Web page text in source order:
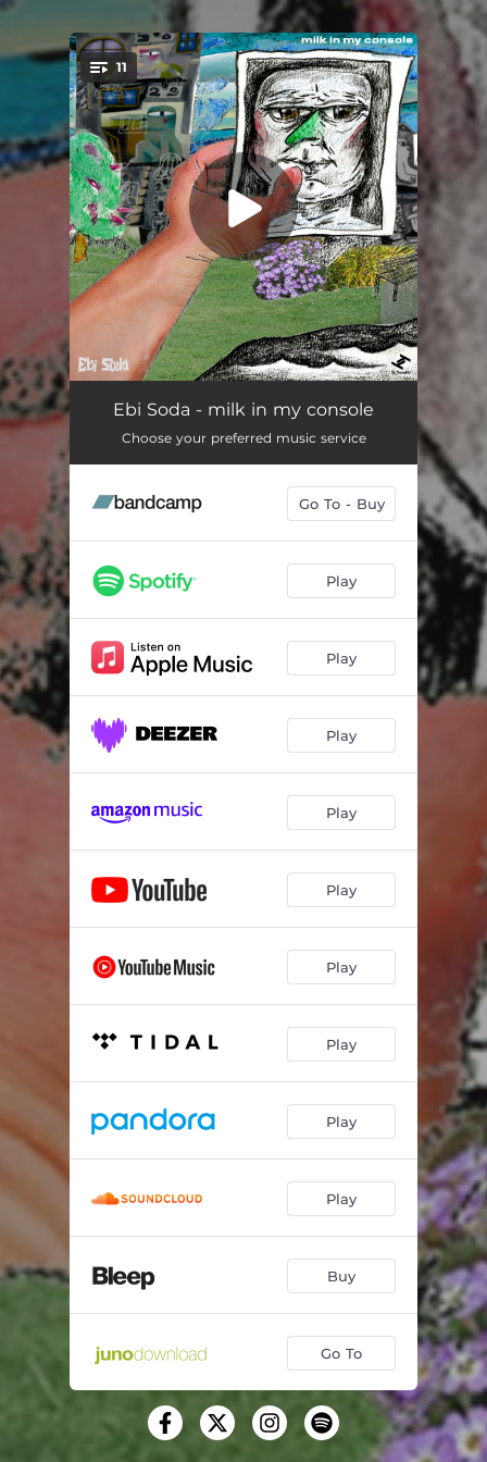
You're all set!
11
bamboo 07:14
horticulturalists nightmare (birds)
--
milk in my console 05:30
location --
feely
when pluto was a planet and everything was cool 05:33
frank, dean and andrew --
insectoid creatures are infesting the land --
Ebi Soda - milk in my console
Choose your preferred music service
Go To - Buy
Play
Play
Play
Play
Play
Play
Play
Play
Play
Buy
Go To
.